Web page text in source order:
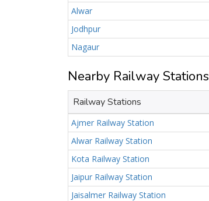
Alwar
Jodhpur
Nagaur
Nearby Railway Stations
Railway Stations
Ajmer Railway Station
Alwar Railway Station
Kota Railway Station
Jaipur Railway Station
Jaisalmer Railway Station